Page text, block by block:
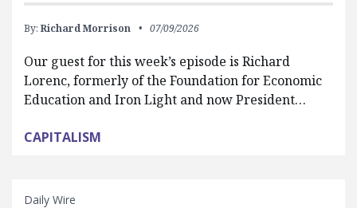
By: Richard Morrison 07/09/2026
Our guest for this week’s episode is Richard
Lorenc, formerly of the Foundation for Economic
Education and Iron Light and now President…
CAPITALISM
Daily Wire